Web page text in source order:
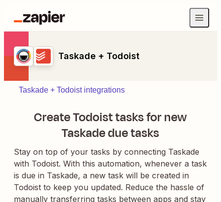
Taskade + Todoist
Taskade + Todoist integrations
Create Todoist tasks for new
Taskade due tasks
Stay on top of your tasks by connecting Taskade
with Todoist. With this automation, whenever a task
is due in Taskade, a new task will be created in
Todoist to keep you updated. Reduce the hassle of
manually transferring tasks between apps and stay